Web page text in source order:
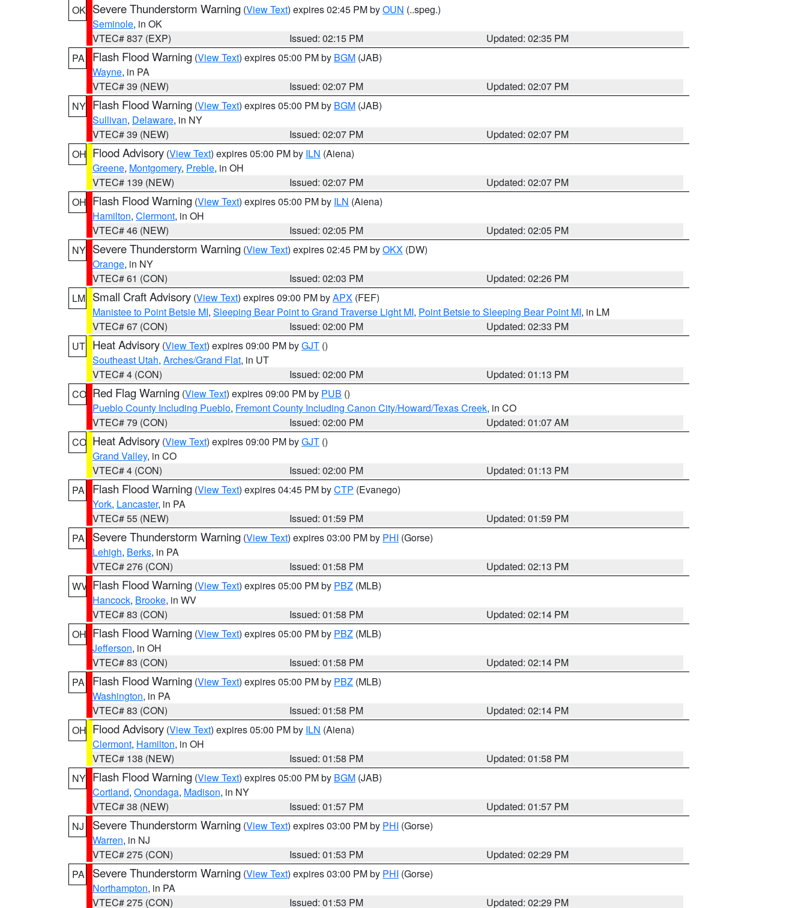
OK Severe Thunderstorm Warning (View Text) expires 02:45 PM byOUN (..speg.)
Seminole, in OK
VTEC# 837 (EXP)
Issued: 02:15 PM
Updated: 02:35 PM
PA
Flash Flood Warning (View Text) expires 05:00 PM by BGM (JAB)
Wayne, in PA
VTEC# 39 (NEW)
Issued: 02:07 PM
Updated: 02:07 PM
NY Flash Flood Warning (View Text) expires 05:00 PM by BGM (JAB)
Sullivan, Delaware, in NY
VTEC# 39 (NEW)
Issued: 02:07 PM
Updated: 02:07 PM
OH Flood Advisory (View Text) expires 05:00 PM by ILN (Aiena)
Greene, Montgomery, Preble, in OH
VTEC# 139 (NEW)
Issued: 02:07 PM
Updated: 02:07 PM
OH Flash Flood Warning (View Text) expires 05:00 PM by ILN (Aiena)
Hamilton, Clermont, in OH
VTEC# 46 (NEW)
Issued: 02:05 PM
Updated: 02:05 PM
NY Severe Thunderstorm Warning (View Text) expires 02:45 PM byOKX (DW)
Orange, in NY
VTEC# 61 (CON)
Issued: 02:03 PM
Updated: 02:26 PM
LM Small Craft Advisory (View Text) expires 09:00 PM byAPX (FEF)
Manistee to Point Betsie MI, Sleeping Bear Point to Grand Traverse Light MI, Point Betsie to Sleeping Bear Point MI, in LM
VTEC# 67 (CON)
Issued: 02:00 PM
Updated: 02:33 PM
UT Heat Advisory (View Text) expires 09:00 PM byGJT ()
Southeast Utah, Arches/Grand Flat, in UT
VTEC# 4 (CON)
Issued: 02:00 PM
Updated: 01:13 PM
CO Red Flag Warning (View Text) expires 09:00 PM by PUB ()
Pueblo County Including Pueblo, Fremont County Including Canon City/Howard/Texas Creek, in CO
VTEC# 79 (CON)
Issued: 02:00 PM
Updated: 01:07 AM
CO Heat Advisory (View Text) expires 09:00 PM byGJT ()
Grand Valley, in CO
VTEC# 4 (CON)
Issued: 02:00 PM
Updated: 01:13 PM
PA
Flash Flood Warning (View Text) expires 04:45 PM byCTP (Evanego)
York, Lancaster, in PA
VTEC# 55 (NEW)
Issued: 01:59 PM
Updated: 01:59 PM
PA
Severe Thunderstorm Warning (View Text) expires 03:00 PM by PHI (Gorse)
Lehigh, Berks, in PA
VTEC# 276 (CON)
Issued: 01:58 PM
Updated: 02:13 PM
WV Flash Flood Warning (View Text) expires 05:00 PM by PBZ (MLB)
Hancock, Brooke, in WV
VTEC# 83 (CON)
Issued: 01:58 PM
Updated: 02:14 PM
OH Flash Flood Warning (View Text) expires 05:00 PM by PBZ (MLB)
Jefferson, in OH
VTEC# 83 (CON)
Issued: 01:58 PM
Updated: 02:14 PM
PA
Flash Flood Warning (View Text) expires 05:00 PM by PBZ (MLB)
Washington, in PA
VTEC# 83 (CON)
Issued: 01:58 PM
Updated: 02:14 PM
OH Flood Advisory (View Text) expires 05:00 PM by ILN (Aiena)
Clermont, Hamilton, in OH
VTEC# 138 (NEW)
Issued: 01:58 PM
Updated: 01:58 PM
NY Flash Flood Warning (View Text) expires 05:00 PM by BGM (JAB)
Cortland, Onondaga, Madison, in NY
VTEC# 38 (NEW)
Issued: 01:57 PM
Updated: 01:57 PM
NJ
Severe Thunderstorm Warning (View Text) expires 03:00 PM by PHI (Gorse)
Warren, in NJ
VTEC# 275 (CON)
Issued: 01:53 PM
Updated: 02:29 PM
PA
Severe Thunderstorm Warning (View Text) expires 03:00 PM by PHI (Gorse)
Northampton, in PA
VTEC# 275 (CON)
Issued: 01:53 PM Updated: 02:29 PM